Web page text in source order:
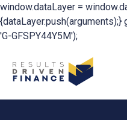
window.dataLayer =
'G-GFSPY44Y5M');